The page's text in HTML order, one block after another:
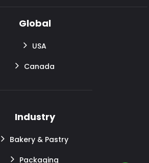
Global
USA
Canada
Industry
Bakery & Pastry
Packaging